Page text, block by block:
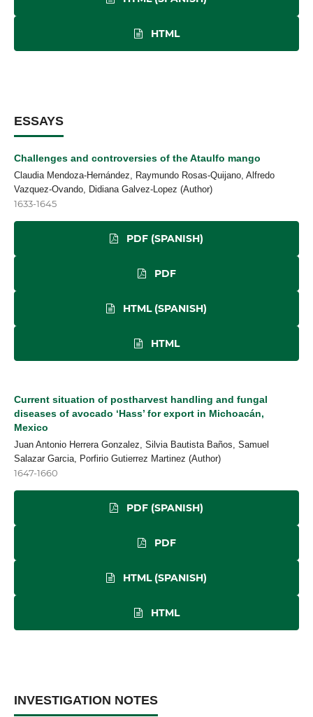
HTML
ESSAYS
Challenges and controversies of the Ataulfo mango
Claudia Mendoza-Hernández, Raymundo Rosas-Quijano, Alfredo
Vazquez-Ovando, Didiana Galvez-Lopez (Author)
1633-1645
PDF (SPANISH)
PDF
HTML (SPANISH)
HTML
Current situation of postharvest handling and fungal
diseases of avocado ‘Hass’ for export in Michoacán,
Mexico
Juan Antonio Herrera Gonzalez, Silvia Bautista Baños, Samuel
Salazar Garcia, Porfirio Gutierrez Martinez (Author)
1647-1660
PDF (SPANISH)
PDF
HTML (SPANISH)
HTML
INVESTIGATION NOTES